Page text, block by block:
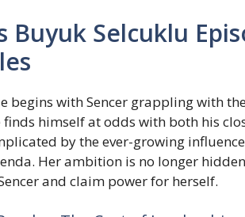
Buyuk Selcuklu
begins with Sencer grappling with
finds himself at odds with both his
by the ever-growing
Her ambition is no longer
and claim power for herself.